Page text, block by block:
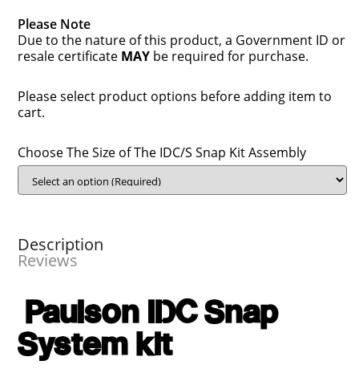
Please Note
Due to the nature of this product, a Government ID or
resale certificate MAY be required for purchase.
Please select product options before adding item to
cart.
Choose The Size of The IDC/S Snap Kit Assembly
Description
Reviews
Paulson IDC Snap
System kit